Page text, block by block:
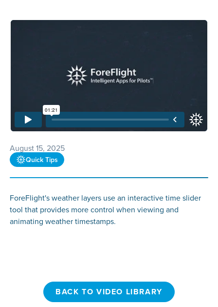
August 15, 2025
Quick Tips
ForeFlight's weather layers use an interactive time slider
tool that provides more control when viewing and
animating weather timestamps.
BACK TO VIDEO LIBRARY